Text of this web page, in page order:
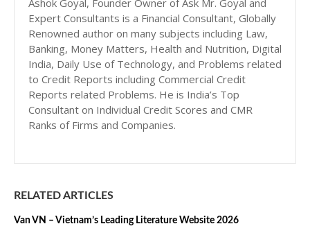
Ashok Goyal, Founder Owner of Ask Mr. Goyal and
Expert Consultants is a Financial Consultant, Globally
Renowned author on many subjects including Law,
Banking, Money Matters, Health and Nutrition, Digital
India, Daily Use of Technology, and Problems related
to Credit Reports including Commercial Credit
Reports related Problems. He is India’s Top
Consultant on Individual Credit Scores and CMR
Ranks of Firms and Companies.
RELATED ARTICLES
Van VN – Vietnam’s Leading Literature Website 2026